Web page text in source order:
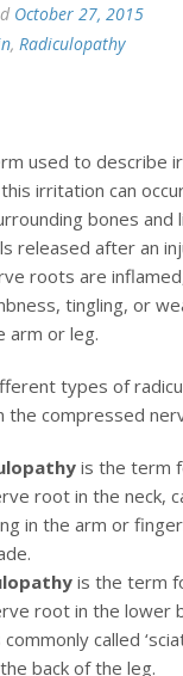
October 27, 2015
, Radiculopathy
used to describe
irritation can
bones and
released after an
roots are
tingling, or
arm or leg.
types of
the compressed
is the term
root in the neck,
in the arm or
is the term
root in the lower
called
back of the leg.